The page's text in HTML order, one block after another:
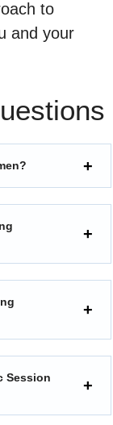
to
and your
Session